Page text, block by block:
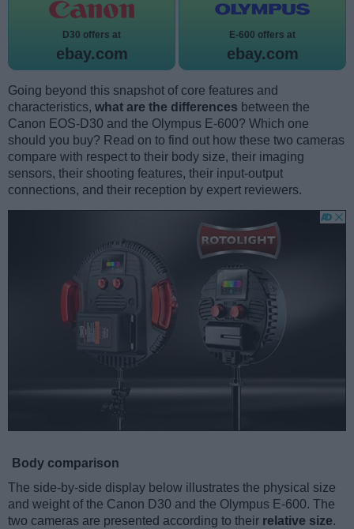
D30 offers at
ebay.com
E-600 offers at
ebay.com
Going beyond this snapshot of core features and
characteristics, what are the differences between the
Canon EOS-D30 and the Olympus E-600? Which one
should you buy? Read on to find out how these two cameras
compare with respect to their body size, their imaging
sensors, their shooting features, their input-output
connections, and their reception by expert reviewers.
Body comparison
The side-by-side display below illustrates the physical size
and weight of the Canon D30 and the Olympus E-600. The
two cameras are presented according to their relative size.